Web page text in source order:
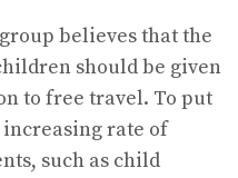
believes that the
should be given
to free travel. To put
rate of
such as child